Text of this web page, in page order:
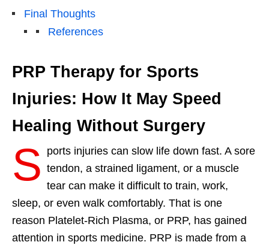
Final Thoughts
References
PRP Therapy for Sports
Injuries: How It May Speed
Healing Without Surgery
S ports injuries can slow life down fast. A sore
tendon, a strained ligament, or a muscle
tear can make it difficult to train, work,
sleep, or even walk comfortably. That is one
reason Platelet-Rich Plasma, or PRP, has gained
attention in sports medicine. PRP is made from a